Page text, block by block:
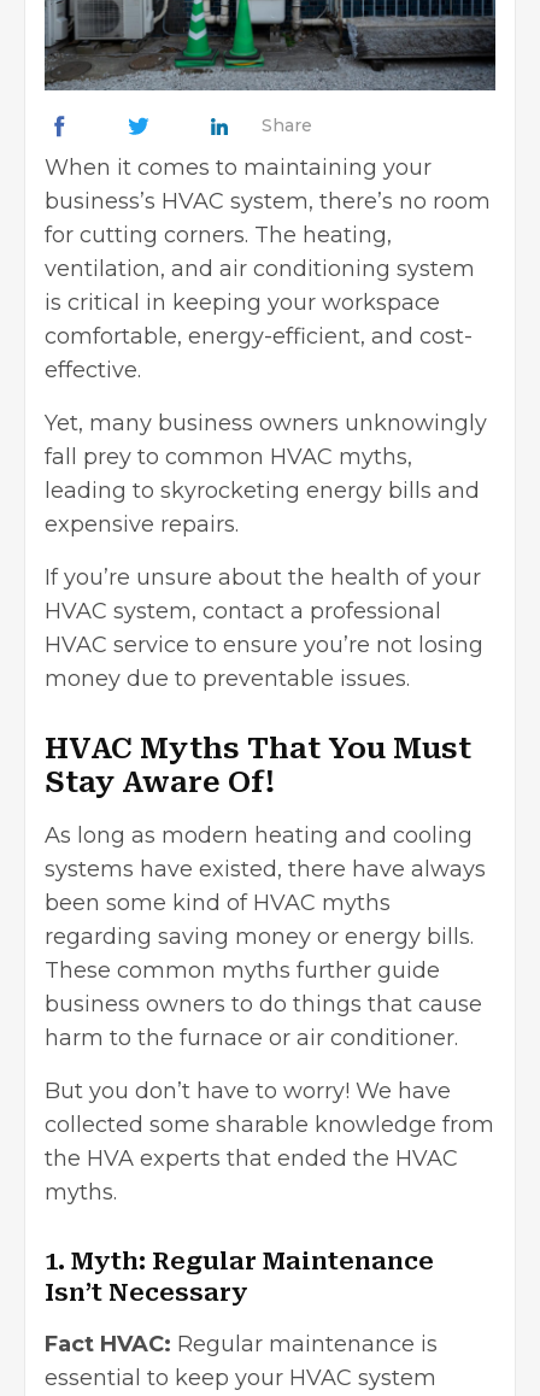
Share
When it comes to maintaining your
business’s HVAC system, there’s no room
for cutting corners. The heating,
ventilation, and air conditioning system
is critical in keeping your workspace
comfortable, energy-efficient, and cost-
effective.
Yet, many business owners unknowingly
fall prey to common HVAC myths,
leading to skyrocketing energy bills and
expensive repairs.
If you’re unsure about the health of your
HVAC system, contact a professional
HVAC service to ensure you’re not losing
money due to preventable issues.
HVAC Myths That You Must
Stay Aware Of!
As long as modern heating and cooling
systems have existed, there have always
been some kind of HVAC myths
regarding saving money or energy bills.
These common myths further guide
business owners to do things that cause
harm to the furnace or air conditioner.
But you don’t have to worry! We have
collected some sharable knowledge from
the HVA experts that ended the HVAC
myths.
1. Myth: Regular Maintenance
Isn’t Necessary
Fact HVAC: Regular maintenance is
essential to keep your HVAC system